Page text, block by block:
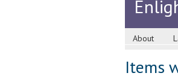
About
Items